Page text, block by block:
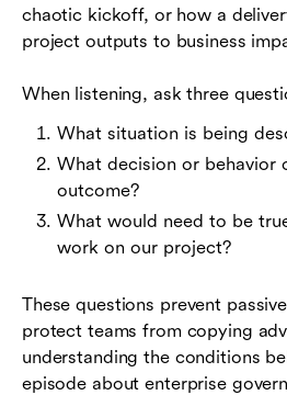
chaotic kickoff, or how a
project outputs to business
When listening, ask three
What situation is being
What decision or behavior
outcome?
What would need to be
work on our project?
These questions prevent
protect teams from copying
understanding the conditions
episode about enterprise